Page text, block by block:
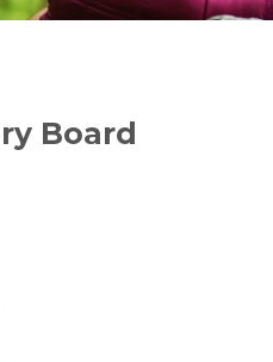
Board